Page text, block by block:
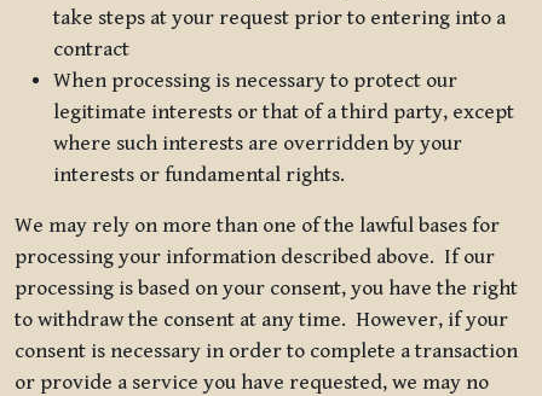
take steps at your request prior to entering into a
contract
When processing is necessary to protect our
legitimate interests or that of a third party, except
where such interests are overridden by your
interests or fundamental rights.
We may rely on more than one of the lawful bases for
processing your information described above. If our
processing is based on your consent, you have the right
to withdraw the consent at any time. However, if your
consent is necessary in order to complete a transaction
or provide a service you have requested, we may no